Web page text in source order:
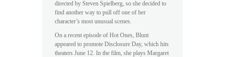
directed by Steven Spielberg, so she decided to
find another way to pull off one of her
character’s most unusual scenes.
On a recent episode of Hot Ones, Blunt
appeared to promote Disclosure Day, which hits
theaters June 12. In the film, she plays Margaret